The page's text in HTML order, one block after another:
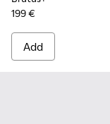
199 €
Add